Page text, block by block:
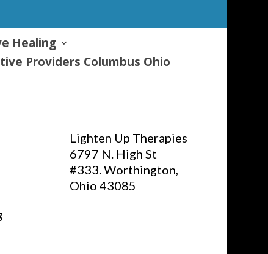
Healing
Providers Columbus Ohio
Lighten Up Therapies
6797 N. High St
#333. Worthington,
Ohio 43085